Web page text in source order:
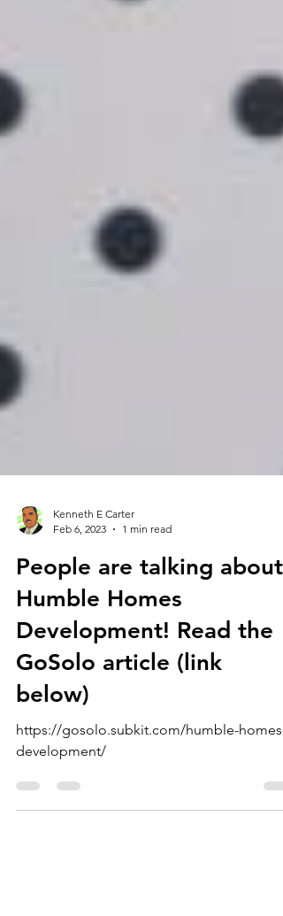
Feb 6, 2023
1 min read
People are talking about
Humble Homes
Development! Read the
GoSolo article (link
below)
https://gosolo.subkit.com/humble-homes-
development/